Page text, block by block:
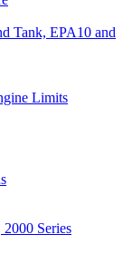
Tank, EPA10 and
Limits
Series